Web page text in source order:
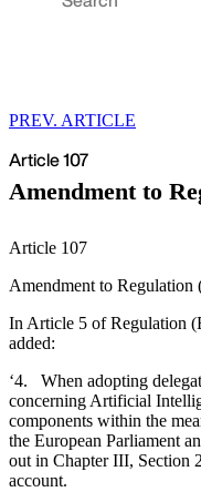
Article 107
Amendment to
Article 107
Amendment to Regulation
In Article 5 of Regulation
added:
‘4. When adopting
concerning Artificial
components within the
the European Parliament
out in Chapter III, Section
account.
PREV. ARTICLE